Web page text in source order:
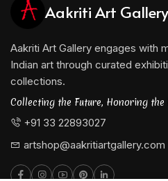
Aakriti Art Gallery
Aakriti Art Gallery engages with
Indian art through curated
collections.
Collecting the Future, Honoring the
+91 33 22893027
artshop@aakritiartgallery.com